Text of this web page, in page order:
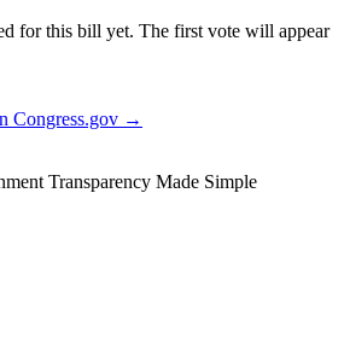
for this bill yet. The first vote will appear
Congress.gov →
Transparency Made Simple